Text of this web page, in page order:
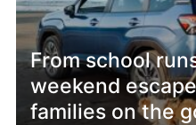
From school
weekend
families on the